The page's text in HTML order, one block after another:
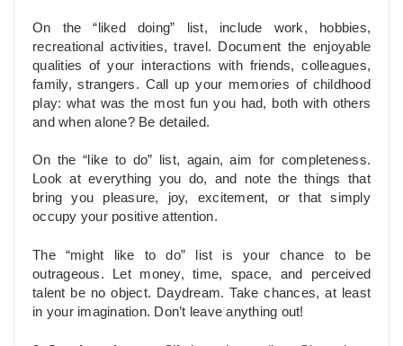
On the “liked doing” list, include work, hobbies,
recreational activities, travel. Document the enjoyable
qualities of your interactions with friends, colleagues,
family, strangers. Call up your memories of childhood
play: what was the most fun you had, both with others
and when alone? Be detailed.
On the “like to do” list, again, aim for completeness.
Look at everything you do, and note the things that
bring you pleasure, joy, excitement, or that simply
occupy your positive attention.
The “might like to do” list is your chance to be
outrageous. Let money, time, space, and perceived
talent be no object. Daydream. Take chances, at least
in your imagination. Don’t leave anything out!